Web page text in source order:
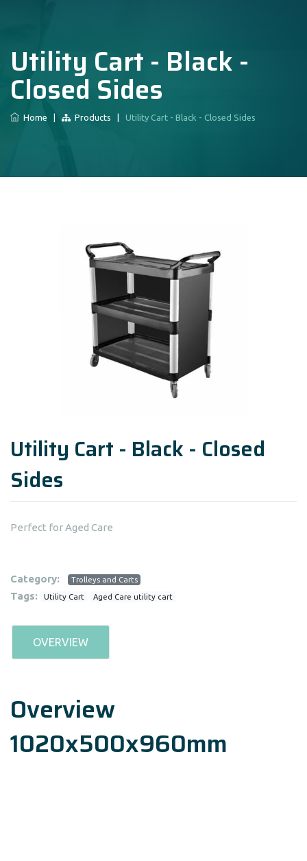
Utility Cart - Black -
Closed Sides
Home Products Utility Cart - Black - Closed Sides
Utility Cart - Black - Closed
Sides
Perfect for Aged Care
Category: Trolleys and Carts
Tags: Utility Cart Aged Care utility cart
OVERVIEW
Overview
1020x500x960mm